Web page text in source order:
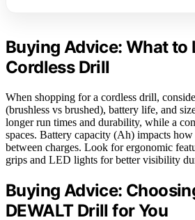
Buying Advice: What to
Cordless Drill
When shopping for a cordless drill,
(brushless vs brushed), battery life, and
longer run times and durability, while a
spaces. Battery capacity (Ah) impacts
between charges. Look for ergonomic
grips and LED lights for better visibility
Buying Advice:
DEWALT Drill for You